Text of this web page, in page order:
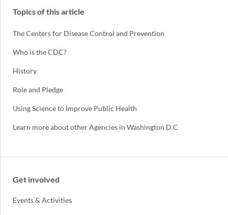
Topics of this article
The Centers for Disease Control and Prevention
Who is the CDC?
History
Role and Pledge
Using Science to Improve Public Health
Learn more about other Agencies in Washington D.C
Get involved
Events & Activities